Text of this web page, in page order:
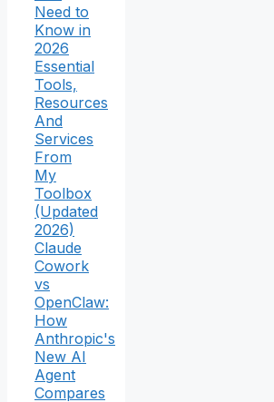
Need to
Know in
2026
Essential
Tools,
Resources
And
Services
From
My
Toolbox
(Updated
2026)
Claude
Cowork
vs
OpenClaw:
How
Anthropic's
New AI
Agent
Compares